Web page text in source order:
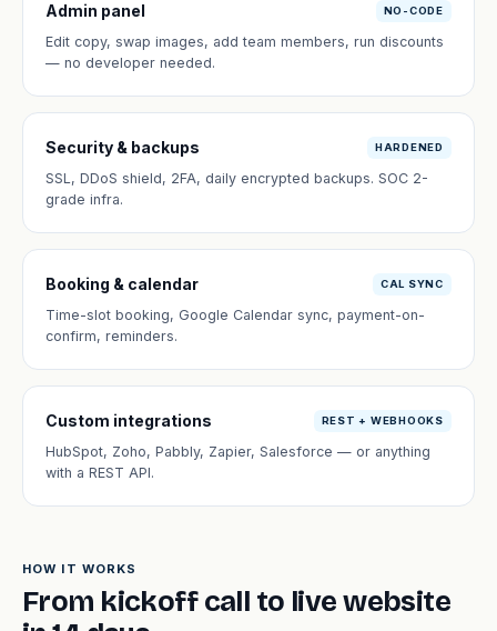
Admin panel NO-CODE
Edit copy, swap images, add team members, run discounts
— no developer needed.
Security & backups HARDENED
SSL, DDoS shield, 2FA, daily encrypted backups. SOC 2-
grade infra.
Booking & calendar CAL SYNC
Time-slot booking, Google Calendar sync, payment-on-
confirm, reminders.
Custom integrations REST + WEBHOOKS
HubSpot, Zoho, Pabbly, Zapier, Salesforce — or anything
with a REST API.
HOW IT WORKS
From kickoff call to live website